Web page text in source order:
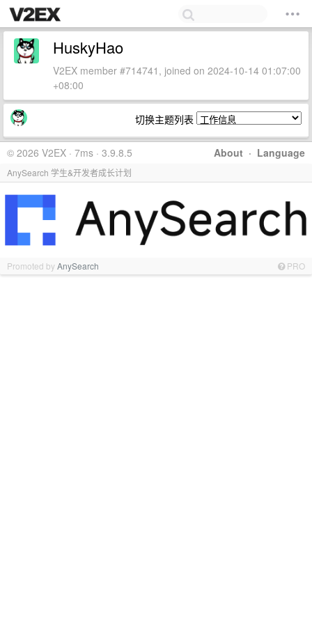
HuskyHao
V2EX member #714741, joined on 2024-10-14 01:07:00
+08:00
切换主题列表
About · Language
© 2026 V2EX · 7ms · 3.9.8.5
AnySearch 学生&开发者成长计划
Promoted byAnySearch PRO